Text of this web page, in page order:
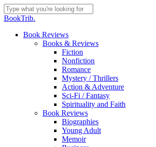
Skip
to
content
Close
BookTrib.
search
Menu
Book Reviews
Books & Reviews
Fiction
Nonfiction
Romance
Mystery / Thrillers
Action & Adventure
Sci-Fi / Fantasy
Spirituality and Faith
Book Reviews
Biographies
Young Adult
Memoir